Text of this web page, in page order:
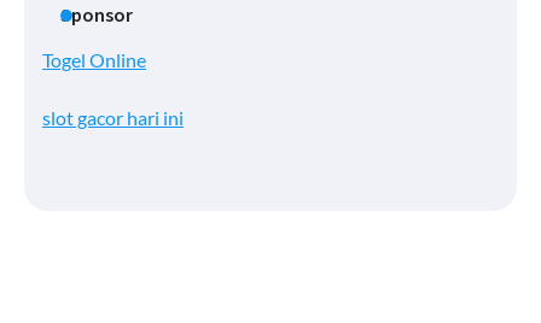
Sponsor
Togel Online
slot gacor hari ini